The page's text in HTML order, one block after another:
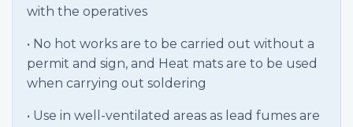
with the operatives
• No hot works are to be carried out without a
permit and sign, and Heat mats are to be used
when carrying out soldering
• Use in well-ventilated areas as lead fumes are